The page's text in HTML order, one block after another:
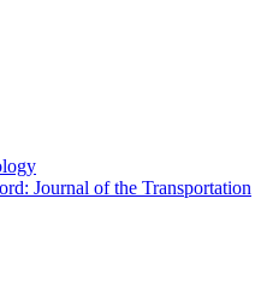
Journal of the Transportation